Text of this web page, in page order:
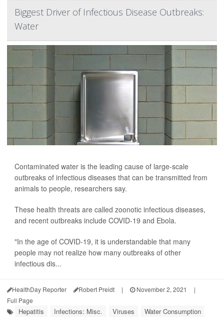
Biggest Driver of Infectious Disease Outbreaks:
Water
Contaminated water is the leading cause of large-scale
outbreaks of infectious diseases that can be transmitted from
animals to people, researchers say.
These health threats are called zoonotic infectious diseases,
and recent outbreaks include COVID-19 and Ebola.
"In the age of COVID-19, it is understandable that many
people may not realize how many outbreaks of other
infectious dis...
HealthDay Reporter Robert Preidt | November 2, 2021
|
Full Page
Hepatitis Infections: Misc. Viruses
Water Consumption